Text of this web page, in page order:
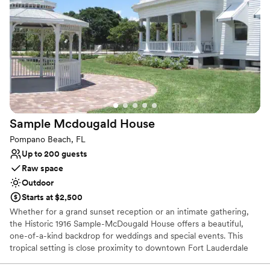
suited for memorable events. Ideal for wedding weekends, family
gatherings, and private celebrations, the property combines
privacy, comfort, and sophistication in a serene setting.
Accommodations and event use may be arranged together,
creating a convenient and distinctive all-in-one venue experience
for couples and guests.
Why you'll love this venue
Feels like a getaway
Flexible event spaces
Has a glamorous vibe
Venue considerations
No built-in audiovisual options
No dedicated areas for getting ready
No on-premises lodging options
Sample Mcdougald House
Pompano Beach, FL
Up to 200 guests
Raw space
Outdoor
Starts at $2,500
Whether for a grand sunset reception or an intimate gathering,
the Historic 1916 Sample-McDougald House offers a beautiful,
one-of-a-kind backdrop for weddings and special events. This
tropical setting is close proximity to downtown Fort Lauderdale